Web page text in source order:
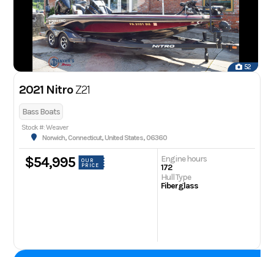
52
2021 NitroZ21
Bass Boats
Stock #: Weaver
Norwich, Connecticut, United States, 06360
$54,995
OUR
PRICE
Engine hours
172
Hull Type
Fiberglass